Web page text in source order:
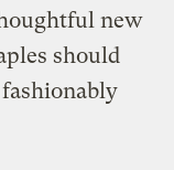
new
should